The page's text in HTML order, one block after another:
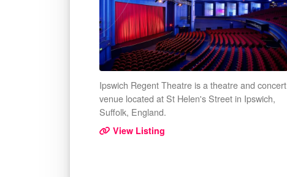
Ipswich Regent Theatre is a theatre and concert
venue located at St Helen's Street in Ipswich,
Suffolk, England.
View Listing